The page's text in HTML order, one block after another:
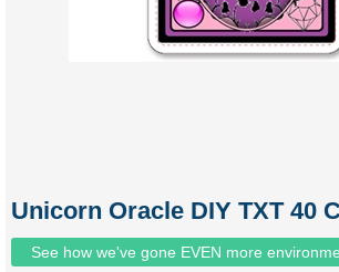
Unicorn Oracle DIY TXT 40
See how we've gone EVEN more